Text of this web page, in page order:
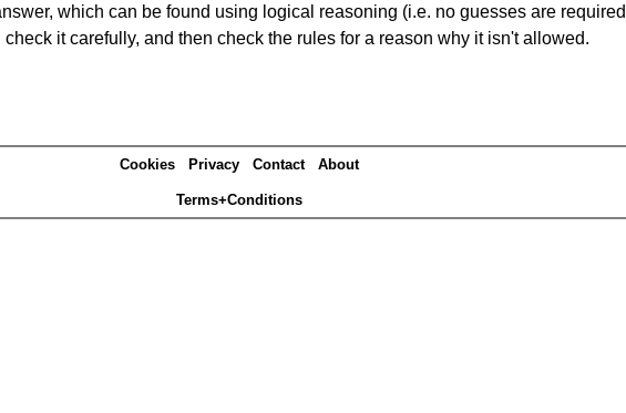
which can be found using logical reasoning (i.e. no guesses are
it carefully, and then check the rules for a reason why it isn't allowed.
Cookies Privacy Contact About
Terms+Conditions